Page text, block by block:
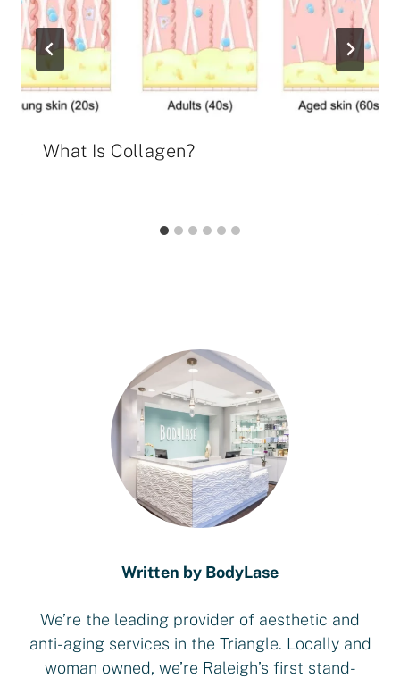
What Is Collagen?
Written by BodyLase
We’re the leading provider of aesthetic and
anti-aging services in the Triangle. Locally and
woman owned, we’re Raleigh’s first stand-